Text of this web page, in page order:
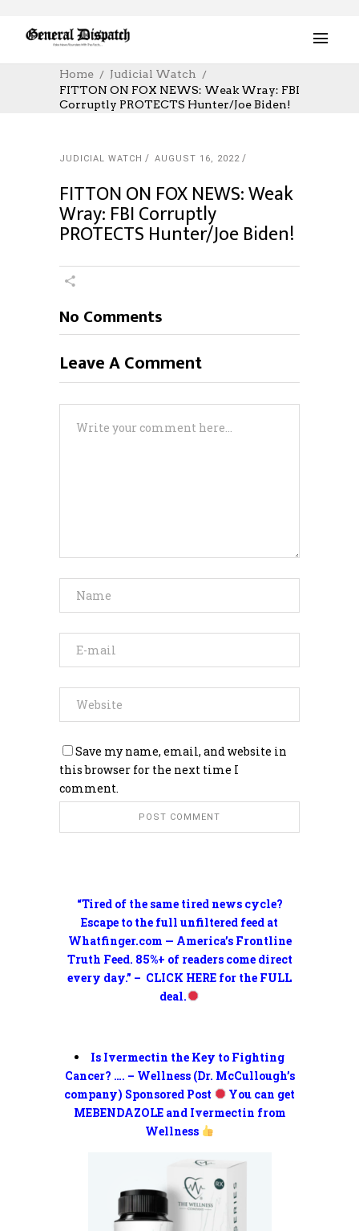
Home
Judicial Watch
FITTON ON FOX NEWS: Weak Wray: FBI
Corruptly PROTECTS Hunter/Joe Biden!
JUDICIAL WATCH AUGUST 16, 2022
FITTON ON FOX NEWS: Weak
Wray: FBI Corruptly
PROTECTS Hunter/Joe Biden!
“Tired of the same tired news cycle?
Escape to the full unfiltered feed at
Whatfinger.com — America’s Frontline
Truth Feed. 85%+ of readers come direct
every day.” – CLICK HERE for the FULL
deal.
Is Ivermectin the Key to Fighting
Cancer? …. – Wellness (Dr. McCullough’s
company) Sponsored Post
You can get
MEBENDAZOLE and Ivermectin from
Wellness
No Comments
Leave A Comment
Save my name, email, and website in
this browser for the next time I
comment.